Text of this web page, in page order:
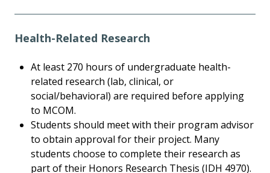
Health-Related Research
At least 270 hours of undergraduate health-
related research (lab, clinical, or
social/behavioral) are required before applying
to MCOM.
Students should meet with their program advisor
to obtain approval for their project. Many
students choose to complete their research as
part of their Honors Research Thesis (IDH 4970).